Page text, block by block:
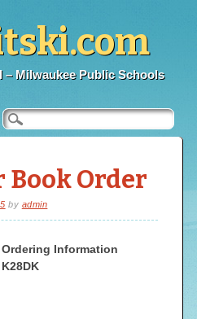
Milwaukee Public Schools
Book Order
by admin
Information
K28DK